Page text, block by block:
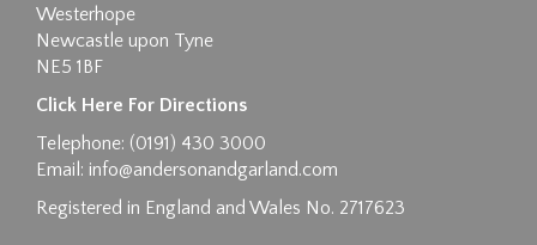
Drag and drop .jpg images here to upload, or
click here to select images.
Westerhope
Newcastle upon Tyne
NE5 1BF
Click Here For Directions
Telephone: (0191) 430 3000
Email: info@andersonandgarland.com
Registered in England and Wales No. 2717623